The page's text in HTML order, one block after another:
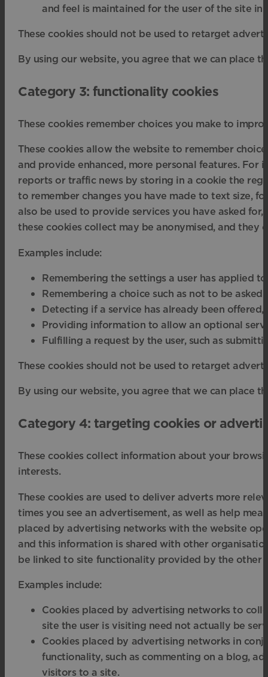
and feel is maintained for the user of the site in
These cookies should not be used to retarget
By using our website, you agree that we can place
Category 3: functionality cookies
These cookies remember choices you make to
These cookies allow the website to remember
and provide enhanced, more personal features.
reports or traffic news by storing in a cookie the
to remember changes you have made to text size,
also be used to provide services you have asked
these cookies collect may be anonymised, and
Examples include:
Remembering the settings a user has applied
Remembering a choice such as not to be
Detecting if a service has already been
Providing information to allow an optional
Fulfilling a request by the user, such as
These cookies should not be used to retarget
By using our website, you agree that we can place
Category 4: targeting cookies or
These cookies collect information about your
interests.
These cookies are used to deliver adverts more
times you see an advertisement, as well as help
placed by advertising networks with the website
and this information is shared with other
be linked to site functionality provided by the other
Examples include:
Cookies placed by advertising networks to
site the user is visiting need not actually be
Cookies placed by advertising networks in
functionality, such as commenting on a blog,
visitors to a site.